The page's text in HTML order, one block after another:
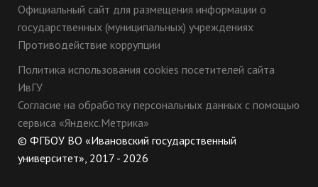
Официальный сайт для размещения информации о
государственных (муниципальных) учреждениях
Противодействие коррупции
Политика использования cookies посетителей сайта
ИвГУ
Согласие на обработку персональных данных с помощью
сервиса «Яндекс.Метрика»
© ФГБОУ ВО «Ивановский государственный
университет», 2017 - 2026